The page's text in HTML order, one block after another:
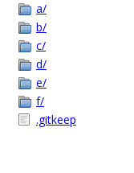
a/
b/
c/
d/
e/
f/
.gitkeep